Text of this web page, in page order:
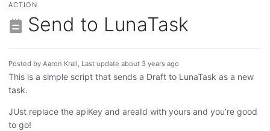
ACTION
Send to LunaTask
Posted by Aaron Krall, Last update about 3 years ago
This is a simple script that sends a Draft to LunaTask as a new
task.
JUst replace the apiKey and areaId with yours and you’re good
to go!